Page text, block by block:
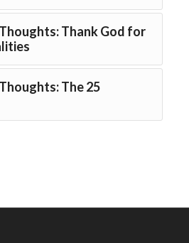
Thank God for
The 25